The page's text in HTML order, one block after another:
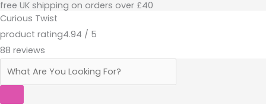
Skip
to
content
free UK shipping on orders over £40
Curious Twist
product rating4.94 / 5
88 reviews
Products
search